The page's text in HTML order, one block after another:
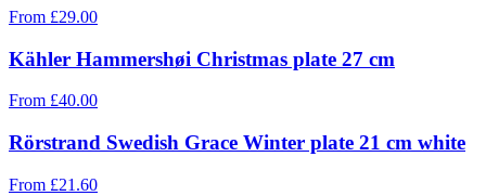
From £29.00
Kähler Hammershøi Christmas plate 27 cm
From £40.00
Rörstrand Swedish Grace Winter plate 21 cm white
From £21.60